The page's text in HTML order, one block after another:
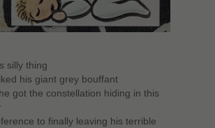
silly thing
his giant grey bouffant
got the constellation hiding in this
to finally leaving his terrible